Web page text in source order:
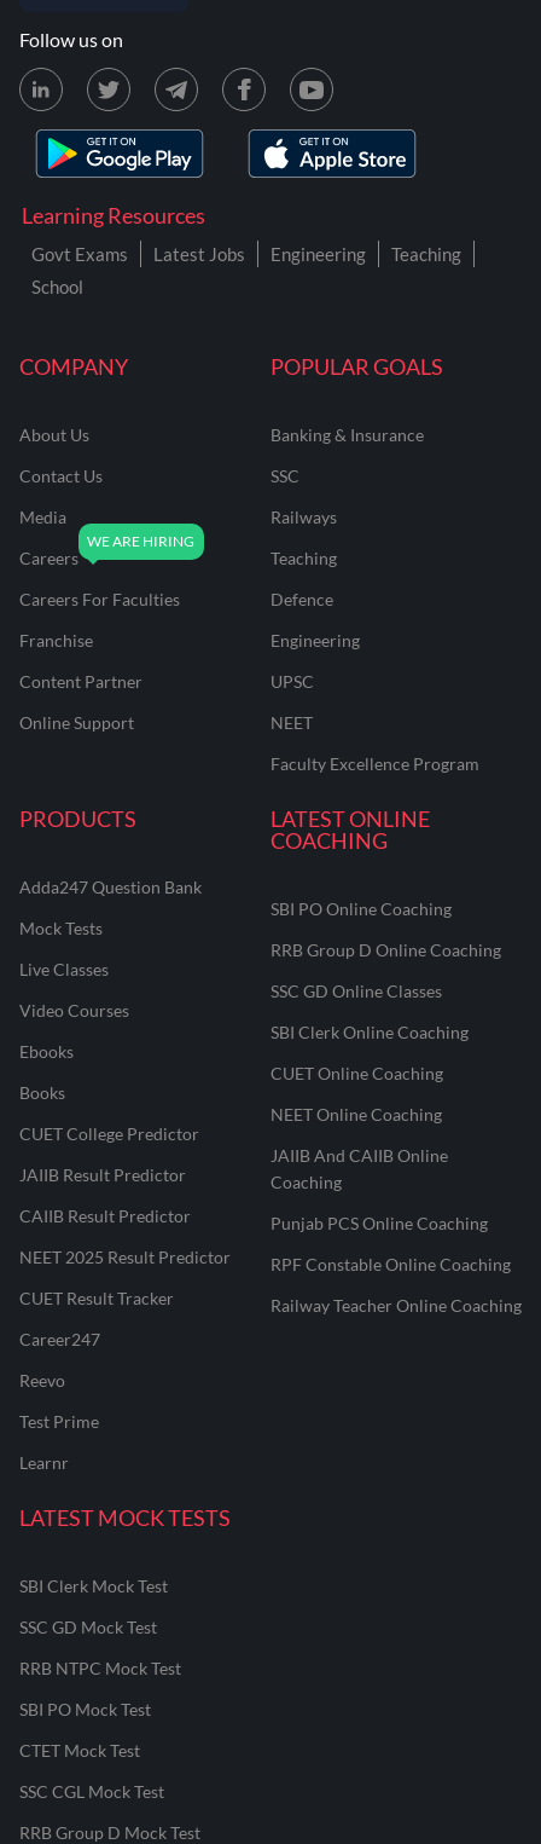
COMPANY
About Us
Contact Us
Media
Careers
Careers For Faculties
Franchise
Content Partner
Online Support
POPULAR GOALS
Banking & Insurance
SSC
Railways
Teaching
Defence
Engineering
UPSC
NEET
Faculty Excellence Program
PRODUCTS
Adda247 Question Bank
Mock Tests
Live Classes
Video Courses
Ebooks
Books
CUET College Predictor
JAIIB Result Predictor
CAIIB Result Predictor
NEET 2025 Result Predictor
CUET Result Tracker
Career247
Reevo
Test Prime
Learnr
LATEST ONLINE
COACHING
SBI PO Online Coaching
RRB Group D Online Coaching
SSC GD Online Classes
SBI Clerk Online Coaching
CUET Online Coaching
NEET Online Coaching
JAIIB And CAIIB Online
Coaching
Punjab PCS Online Coaching
RPF Constable Online Coaching
Railway Teacher Online Coaching
LATEST MOCK TESTS
SBI Clerk Mock Test
SSC GD Mock Test
RRB NTPC Mock Test
SBI PO Mock Test
CTET Mock Test
SSC CGL Mock Test
RRB Group D Mock Test
Learning Resources
Govt Exams Latest Jobs Engineering
Teaching
School
Follow us on